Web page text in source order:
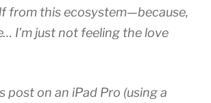
from this ecosystem—because,
I’m just not feeling the love
post on an iPad Pro (using a